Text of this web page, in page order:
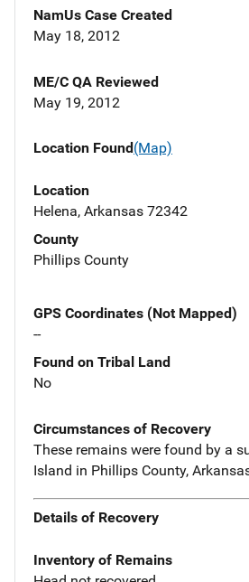
NamUs Case Created
May 18, 2012
ME/C QA Reviewed
May 19, 2012
Location Found(Map)
Location
Helena, Arkansas 72342
County
Phillips County
GPS Coordinates (Not Mapped)
--
Found on Tribal Land
No
Circumstances of Recovery
These remains were found by a
Island in Phillips County,
Details of Recovery
Inventory of Remains